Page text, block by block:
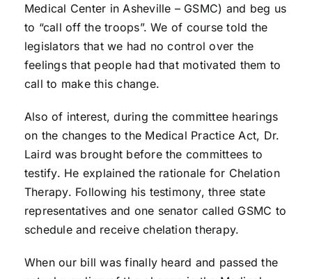
Medical Center in Asheville – GSMC) and beg us
to “call off the troops”. We of course told the
legislators that we had no control over the
feelings that people had that motivated them to
call to make this change.
Also of interest, during the committee hearings
on the changes to the Medical Practice Act, Dr.
Laird was brought before the committees to
testify. He explained the rationale for Chelation
Therapy. Following his testimony, three state
representatives and one senator called GSMC to
schedule and receive chelation therapy.
When our bill was finally heard and passed the